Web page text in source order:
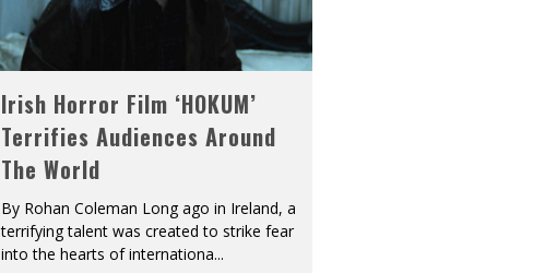
Irish Horror Film ‘HOKUM’
Terrifies Audiences Around
The World
By Rohan Coleman Long ago in Ireland, a
terrifying talent was created to strike fear
into the hearts of internationa...